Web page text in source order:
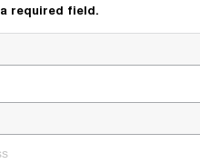
required field.